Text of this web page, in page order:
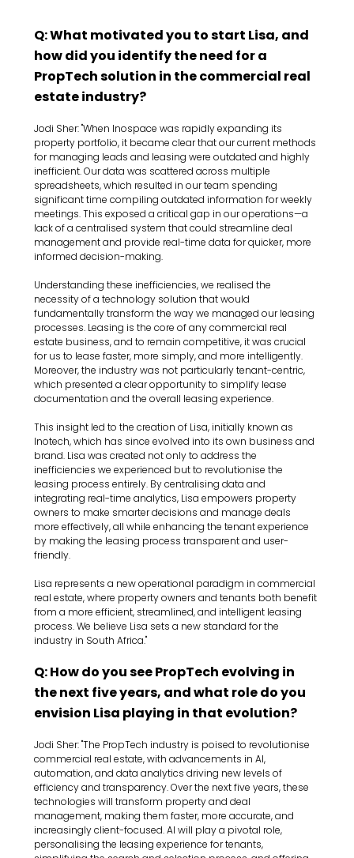
Q: What motivated you to start Lisa, and
how did you identify the need for a
PropTech solution in the commercial real
estate industry?
Jodi Sher: "When Inospace was rapidly expanding its
property portfolio, it became clear that our current methods
for managing leads and leasing were outdated and highly
inefficient. Our data was scattered across multiple
spreadsheets, which resulted in our team spending
significant time compiling outdated information for weekly
meetings. This exposed a critical gap in our operations—a
lack of a centralised system that could streamline deal
management and provide real-time data for quicker, more
informed decision-making.
Understanding these inefficiencies, we realised the
necessity of a technology solution that would
fundamentally transform the way we managed our leasing
processes. Leasing is the core of any commercial real
estate business, and to remain competitive, it was crucial
for us to lease faster, more simply, and more intelligently.
Moreover, the industry was not particularly tenant-centric,
which presented a clear opportunity to simplify lease
documentation and the overall leasing experience.
This insight led to the creation of Lisa, initially known as
Inotech, which has since evolved into its own business and
brand. Lisa was created not only to address the
inefficiencies we experienced but to revolutionise the
leasing process entirely. By centralising data and
integrating real-time analytics, Lisa empowers property
owners to make smarter decisions and manage deals
more effectively, all while enhancing the tenant experience
by making the leasing process transparent and user-
friendly.
Lisa represents a new operational paradigm in commercial
real estate, where property owners and tenants both benefit
from a more efficient, streamlined, and intelligent leasing
process. We believe Lisa sets a new standard for the
industry in South Africa."
Q: How do you see PropTech evolving in
the next five years, and what role do you
envision Lisa playing in that evolution?
Jodi Sher: "The PropTech industry is poised to revolutionise
commercial real estate, with advancements in AI,
automation, and data analytics driving new levels of
efficiency and transparency. Over the next five years, these
technologies will transform property and deal
management, making them faster, more accurate, and
increasingly client-focused. AI will play a pivotal role,
personalising the leasing experience for tenants,